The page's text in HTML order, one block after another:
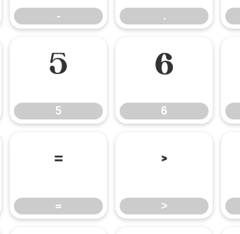
- .
5
5
6
6
=
=
>
>